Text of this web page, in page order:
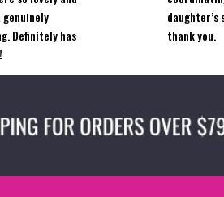
Definitely has
thank you.